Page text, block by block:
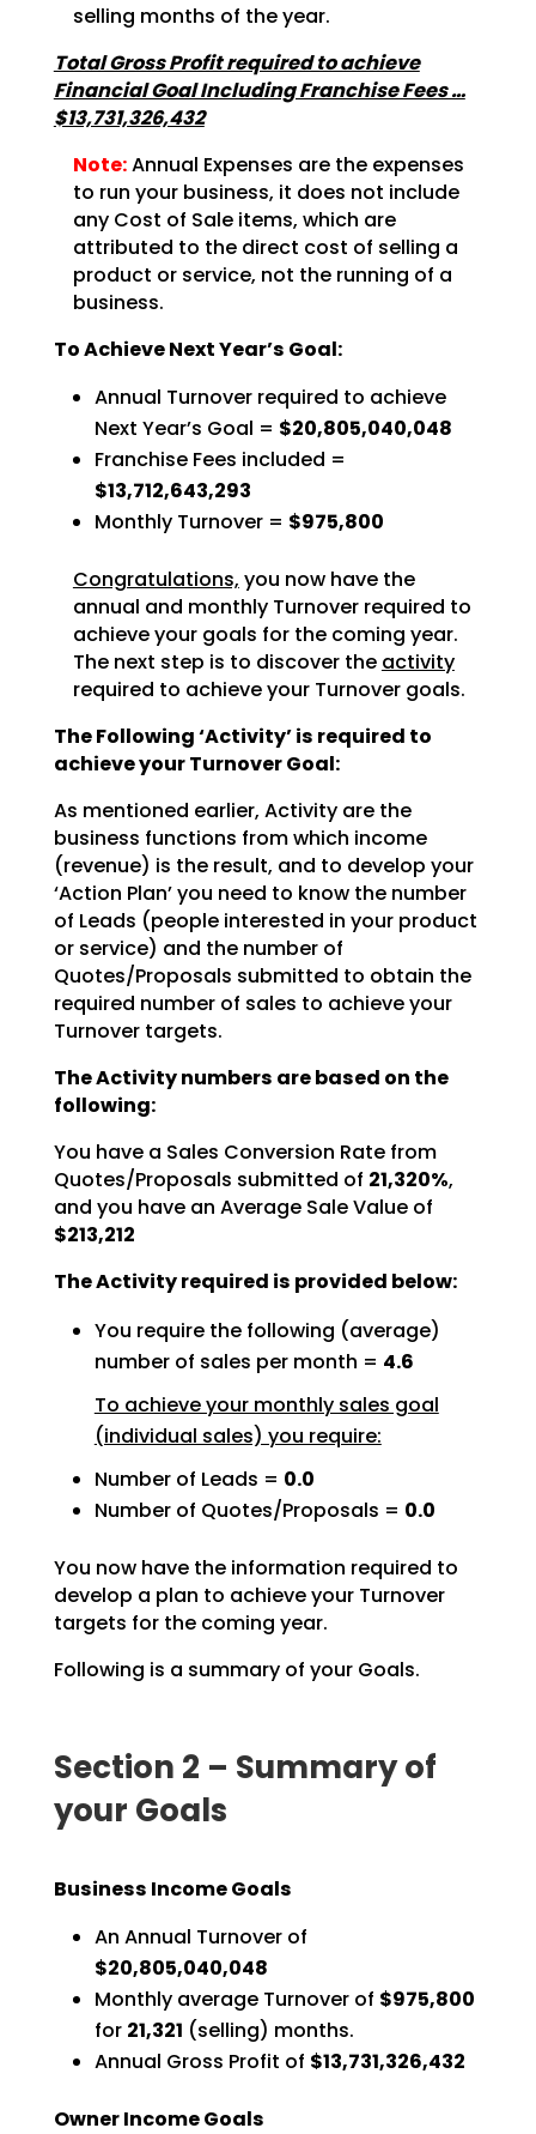
selling months of the year.
Total Gross Profit required to achieve
Financial Goal Including Franchise Fees …
$13,731,326,432
Note:Annual Expenses are the expenses
to run your business, it does not include
any Cost of Sale items, which are
attributed to the direct cost of selling a
product or service, not the running of a
business.
To Achieve Next Year’s Goal:
Annual Turnover required to achieve
Next Year’s Goal = $20,805,040,048
Franchise Fees included =
$13,712,643,293
Monthly Turnover = $975,800
Congratulations, you now have the
annual and monthly Turnover required to
achieveyour goals for the coming year.
The next step is to discover the activity
required to achieveyour Turnover goals.
The Following ‘Activity’ is required to
achieve your Turnover Goal:
As mentioned earlier, Activity are the
business functions from which income
(revenue) is the result, and to develop your
‘Action Plan’ you need to know the number
of Leads (people interested in your product
orservice) and the number of
Quotes/Proposals submitted to obtain the
required number of sales to achieveyour
Turnover targets.
The Activity numbers are based on the
following:
You have a Sales Conversion Rate from
Quotes/Proposals submitted of 21,320%,
and you have an Average Sale Value of
$213,212
The Activity required is provided below:
You require the following (average)
number of sales per month = 4.6
To achieve your monthly sales goal
(individual sales) you require:
Number of Leads = 0.0
Number of Quotes/Proposals = 0.0
You now have the information required to
develop a plan to achieve your Turnover
targets for the coming year.
Following is a summary of your Goals.
Section 2 – Summary of
your Goals
Business Income Goals
An Annual Turnover of
$20,805,040,048
Monthly average Turnover of $975,800
for 21,321 (selling) months.
Annual Gross Profit of $13,731,326,432
Owner Income Goals